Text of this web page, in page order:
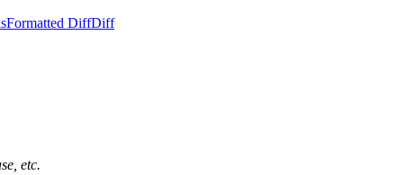
Formatted DiffDiff
etc.